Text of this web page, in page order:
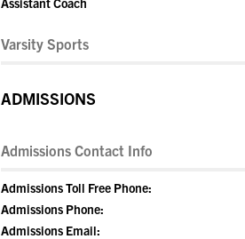
Varsity Sports
ADMISSIONS
Admissions Contact Info
Admissions Toll Free Phone:
Admissions Phone:
Admissions Email: